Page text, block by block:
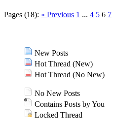
Pages (18): « Previous 1 ... 4 5 6 7
New Posts
Hot Thread (New)
Hot Thread (No New)
No New Posts
Contains Posts by You
Locked Thread